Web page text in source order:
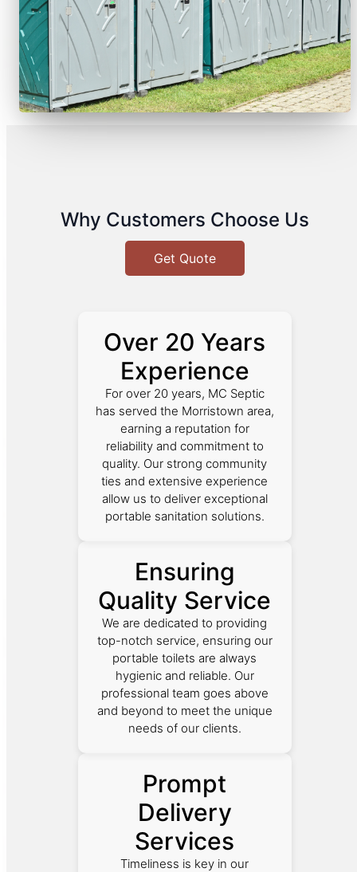
Why Customers Choose Us
Get Quote
Over 20 Years
Experience
For over 20 years, MC Septic
has served the Morristown area,
earning a reputation for
reliability and commitment to
quality. Our strong community
ties and extensive experience
allow us to deliver exceptional
portable sanitation solutions.
Ensuring
Quality Service
We are dedicated to providing
top-notch service, ensuring our
portable toilets are always
hygienic and reliable. Our
professional team goes above
and beyond to meet the unique
needs of our clients.
Prompt
Delivery
Services
Timeliness is key in our